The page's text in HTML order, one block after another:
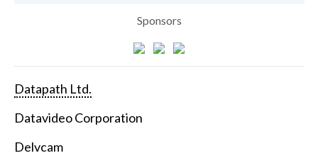
Sponsors
Datapath Ltd.
Datavideo Corporation
Delvcam